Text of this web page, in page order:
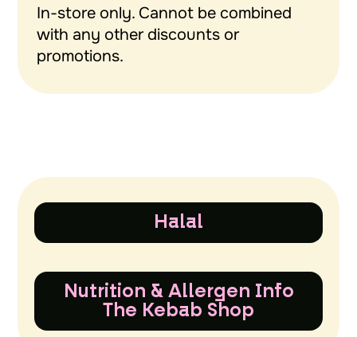
In-store only. Cannot be combined
with any other discounts or
promotions.
Halal
Nutrition & Allergen Info
The Kebab Shop